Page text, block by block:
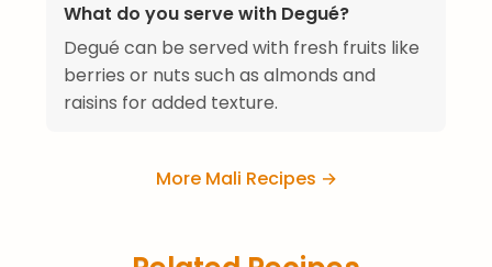
What do you serve with Degué?
Degué can be served with fresh fruits like
berries or nuts such as almonds and
raisins for added texture.
More Mali Recipes →